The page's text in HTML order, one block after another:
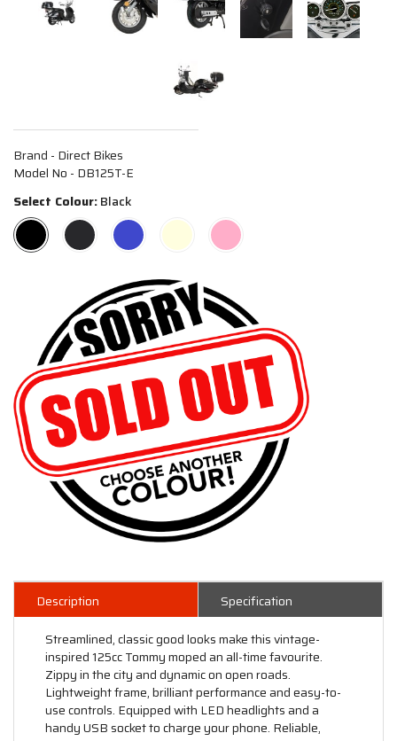
Brand - Direct Bikes
Model No - DB125T-E
Select Colour:Black
Description
Specification
Streamlined, classic good looks make this vintage-
inspired 125cc Tommy moped an all-time favourite.
Zippy in the city and dynamic on open roads.
Lightweight frame, brilliant performance and easy-to-
use controls. Equipped with LED headlights and a
handy USB socket to charge your phone. Reliable,